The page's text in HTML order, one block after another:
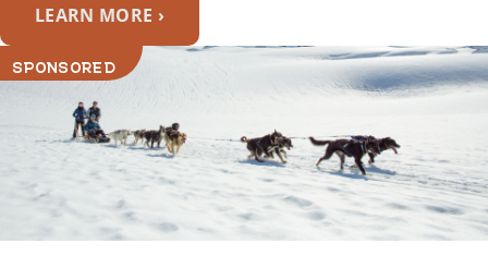
LEARN MORE ›
SPONSORED